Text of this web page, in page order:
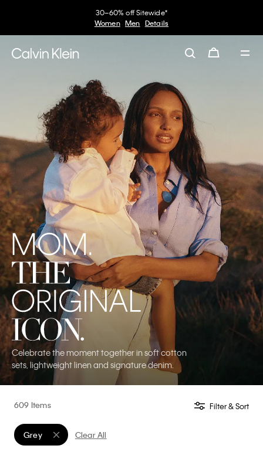
30–60% off Sitewide*
Women
Men Details
Celebrate the moment together in soft cotton
sets, lightweight linen and signature denim.
609 Items Filter & Sort
Grey
Remove filter Currently Refined by Color: Grey
Clear All